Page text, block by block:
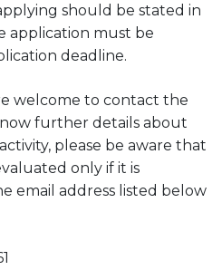
should be stated in
application must be
deadline.
welcome to contact the
further details about
please be aware that
only if it is
email address listed below